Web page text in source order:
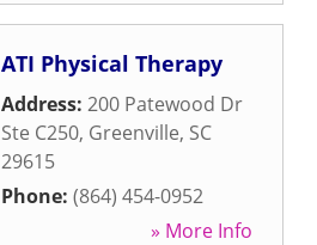
ATI Physical Therapy
Address: 200 Patewood Dr
Ste C250, Greenville, SC
29615
Phone: (864) 454-0952
» More Info